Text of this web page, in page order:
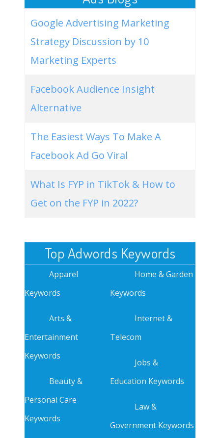
Google Advertising Marketing
Strategy Discussion by 10
Marketing Experts
Facebook Audience Insight
Alternative
The Easiest Ways To Make A
Facebook Ad Go Viral
What Is FYP in TikTok & How to
Get on the FYP in 2022?
Top Adwords Keywords
Apparel
Keywords
Arts &
Entertainment
Keywords
Beauty &
Personal Care
Keywords
Home & Garden
Keywords
Internet &
Telecom
Jobs &
Education Keywords
Law &
Government Keywords